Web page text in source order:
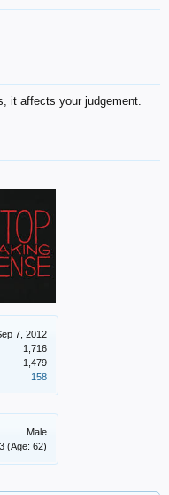
7, 2012
1,716
1,479
158
Male
(Age: 62)
it affects your judgement.